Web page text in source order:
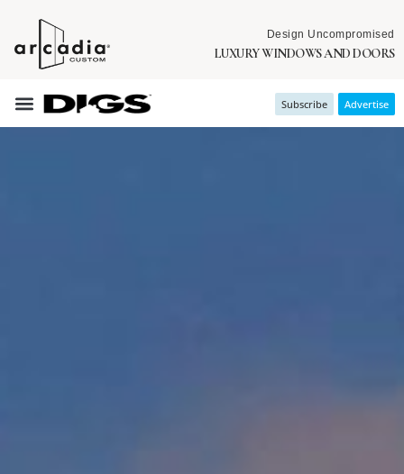
Design Uncompromised
LUXURY WINDOWS AND DOORS
Subscribe Advertise